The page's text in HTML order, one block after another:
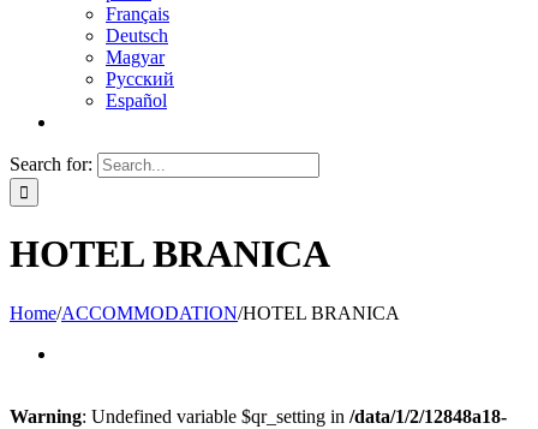
Français
Deutsch
Magyar
Русский
Español
Search for:
HOTEL BRANICA
Home/ACCOMMODATION/HOTEL BRANICA
Warning: Undefined variable $qr_setting in /data/1/2/12848a18-